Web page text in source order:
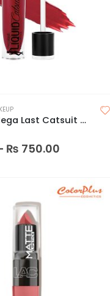
Wet n Wild Mega Last Catsuit Matte Lipstick
₨ 750.00